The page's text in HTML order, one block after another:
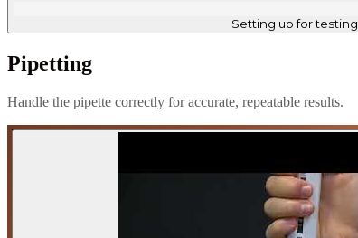
Setting up for testing
Pipetting
Handle the pipette correctly for accurate, repeatable results.